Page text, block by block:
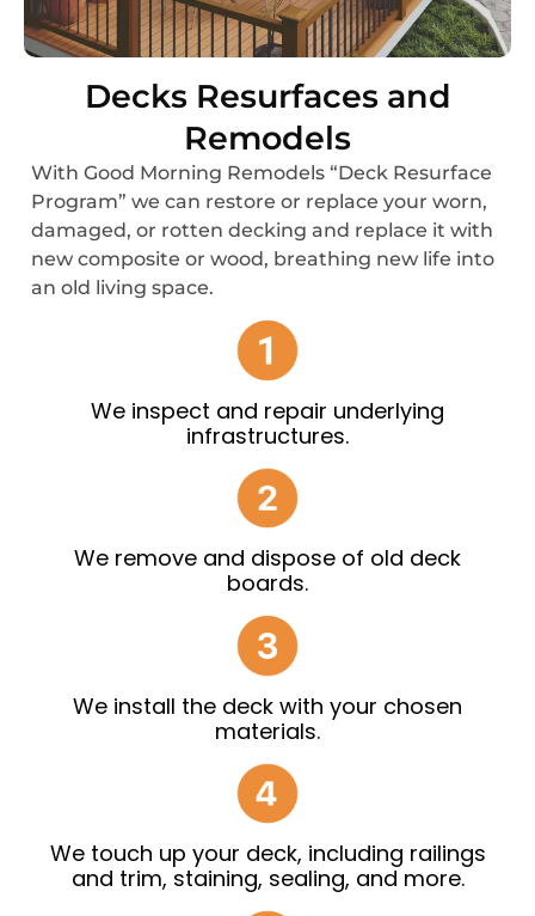
Decks Resurfaces and
Remodels
With Good Morning Remodels “Deck Resurface
Program” we can restore or replace your worn,
damaged, or rotten decking and replace it with
new composite or wood, breathing new life into
an old living space.
We inspect and repair underlying
infrastructures.
We remove and dispose of old deck
boards.
We install the deck with your chosen
materials.
We touch up your deck, including railings
and trim, staining, sealing, and more.